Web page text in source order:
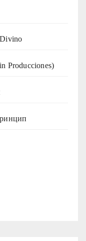
Producciones)